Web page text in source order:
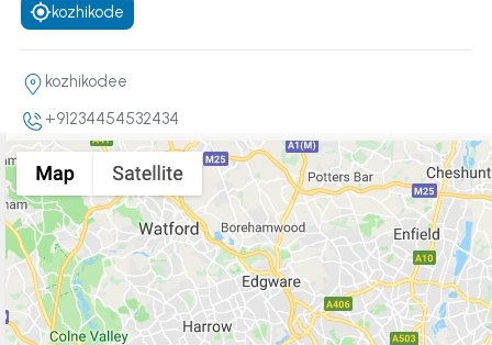
kozhikode
kozhikodee
+91234454532434